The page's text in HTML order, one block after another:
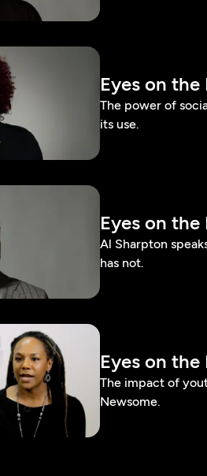
Eyes on
The power of
its use.
Eyes on
Al Sharpton
has not.
Eyes on
The impact of
Newsome.